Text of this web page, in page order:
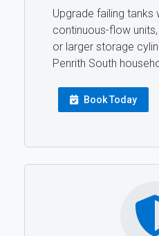
Upgrade failing tanks
continuous-flow
or larger storage
Penrith South
Book Today